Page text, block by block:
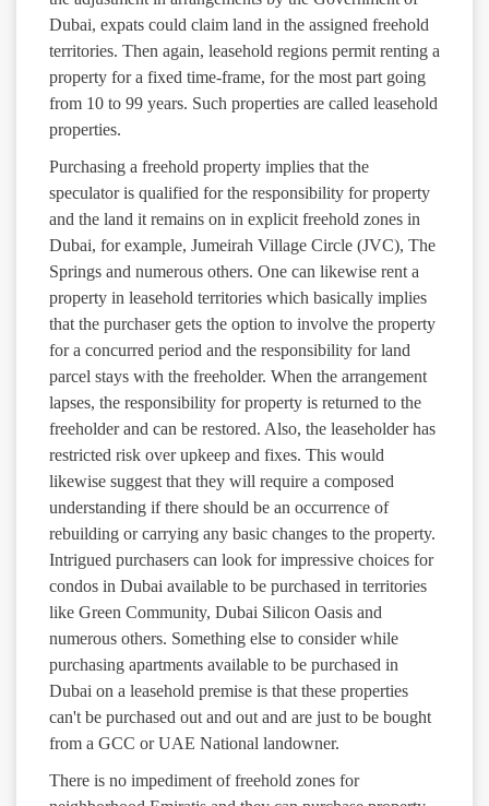
Dubai, expats could claim land in the assigned freehold
territories. Then again, leasehold regions permit renting a
property for a fixed time-frame, for the most part going
from 10 to 99 years. Such properties are called leasehold
properties.
Purchasing a freehold property implies that the
speculator is qualified for the responsibility for property
and the land it remains on in explicit freehold zones in
Dubai, for example, Jumeirah Village Circle (JVC), The
Springs and numerous others. One can likewise rent a
property in leasehold territories which basically implies
that the purchaser gets the option to involve the property
for a concurred period and the responsibility for land
parcel stays with the freeholder. When the arrangement
lapses, the responsibility for property is returned to the
freeholder and can be restored. Also, the leaseholder has
restricted risk over upkeep and fixes. This would
likewise suggest that they will require a composed
understanding if there should be an occurrence of
rebuilding or carrying any basic changes to the property.
Intrigued purchasers can look for impressive choices for
condos in Dubai available to be purchased in territories
like Green Community, Dubai Silicon Oasis and
numerous others. Something else to consider while
purchasing apartments available to be purchased in
Dubai on a leasehold premise is that these properties
can't be purchased out and out and are just to be bought
from a GCC or UAE National landowner.
There is no impediment of freehold zones for